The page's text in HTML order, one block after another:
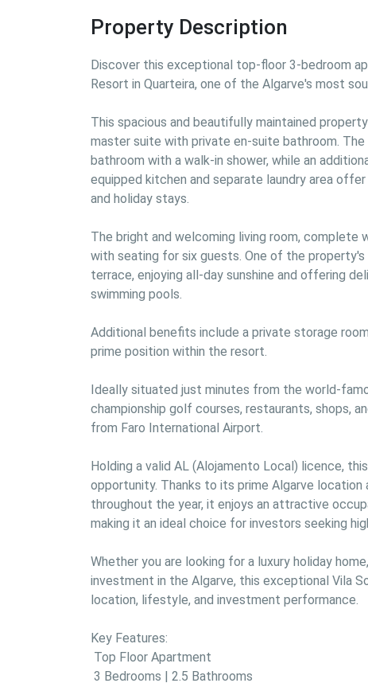
Property Description
Discover this exceptional top-floor 3-bedroom
Resort in Quarteira, one of the Algarve's most
This spacious and beautifully maintained
master suite with private en-suite bathroom.
bathroom with a walk-in shower, while an
equipped kitchen and separate laundry area
and holiday stays.
The bright and welcoming living room, complete
with seating for six guests. One of the
terrace, enjoying all-day sunshine and offering
swimming pools.
Additional benefits include a private storage
prime position within the resort.
Ideally situated just minutes from the world-
championship golf courses, restaurants, shops,
from Faro International Airport.
Holding a valid AL (Alojamento Local) licence,
opportunity. Thanks to its prime Algarve
throughout the year, it enjoys an attractive
making it an ideal choice for investors seeking
Whether you are looking for a luxury holiday
investment in the Algarve, this exceptional Vila
location, lifestyle, and investment performance.
Key Features: